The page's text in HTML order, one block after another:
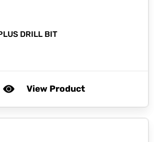
DRILL BIT
View Product